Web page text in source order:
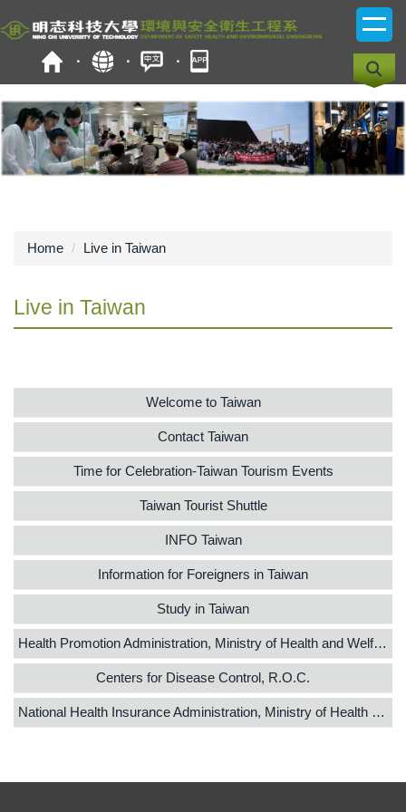
to
block
Home Live in Taiwan
Live in Taiwan
Welcome to Taiwan
Contact Taiwan
Time for Celebration-Taiwan Tourism Events
Taiwan Tourist Shuttle
INFO Taiwan
Information for Foreigners in Taiwan
Study in Taiwan
Health Promotion Administration, Ministry of Health and Welfare
Centers for Disease Control, R.O.C.
National Health Insurance Administration, Ministry of Health and Welfare